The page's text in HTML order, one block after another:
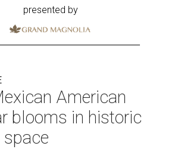
presented by
American
blooms in historic